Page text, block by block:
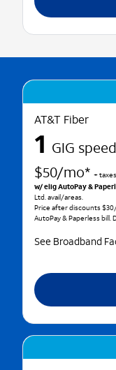
AT&T Fiber
1 GIG speed
$50/mo* +
w/ elig AutoPay &
Ltd. avail/areas.
Price after discounts
AutoPay & Paperless bill.
See Broadband